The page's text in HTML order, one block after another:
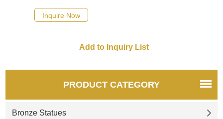
Inquire Now
PRODUCT CATEGORY
Bronze Statues